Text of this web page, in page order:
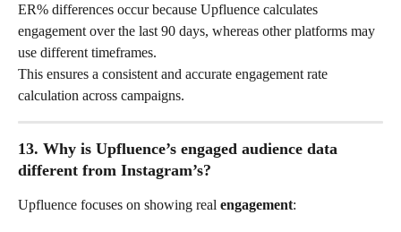
ER% differences occur because Upfluence calculates
engagement over the last 90 days, whereas other platforms may
use different timeframes.
This ensures a consistent and accurate engagement rate
calculation across campaigns.
13. Why is Upfluence’s engaged audience data
different from Instagram’s?
Upfluence focuses on showing real engagement: